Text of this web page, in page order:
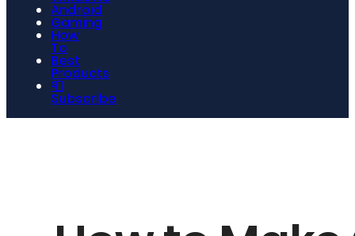
Android
Gaming
How
To
Best
Products
📮
Subscribe